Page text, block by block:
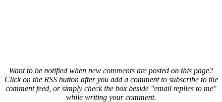
Want to be notified when new comments are posted on this page?
Click on the RSS button after you add a comment to subscribe to the
comment feed, or simply check the box beside "email replies to me"
while writing your comment.